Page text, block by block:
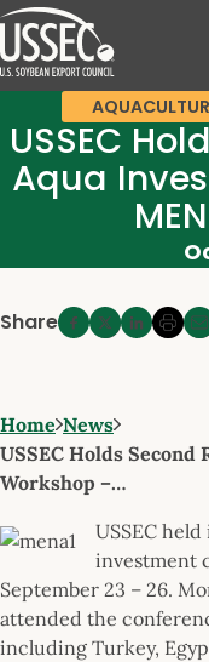
USSEC
Aqua
Share
Home News
USSEC Holds
Workshop –…
USSEC
investment
September 23 – 26.
attended the
including Turkey,